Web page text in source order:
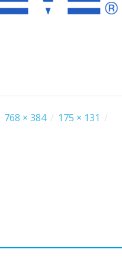
768 × 384 / 175 × 131 /